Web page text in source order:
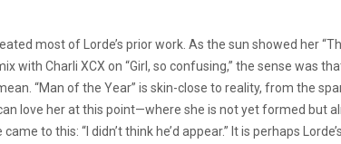
most of Lorde’s prior work. As the sun showed her
with Charli XCX on “Girl, so confusing,” the sense was
“Man of the Year” is skin-close to reality, from the
love her at this point—where she is not yet formed but
to this: “I didn’t think he’d appear.” It is perhaps